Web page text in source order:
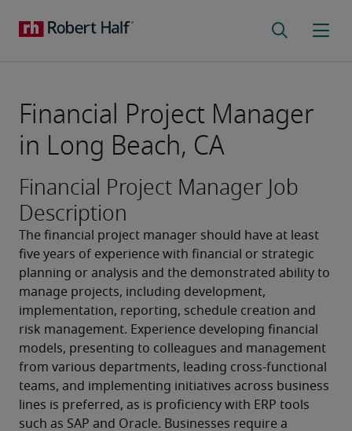
Financial Project Manager
in Long Beach, CA
Financial Project Manager Job
Description
The financial project manager should have at least
five years of experience with financial or strategic
planning or analysis and the demonstrated ability to
manage projects, including development,
implementation, reporting, schedule creation and
risk management. Experience developing financial
models, presenting to colleagues and management
from various departments, leading cross-functional
teams, and implementing initiatives across business
lines is preferred, as is proficiency with ERP tools
such as SAP and Oracle. Businesses require a